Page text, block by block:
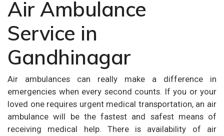
Air Ambulance
Service in
Gandhinagar
Air ambulances can really make a difference in
emergencies when every second counts. If you or your
loved one requires urgent medical transportation, an air
ambulance will be the fastest and safest means of
receiving medical help. There is availability of air